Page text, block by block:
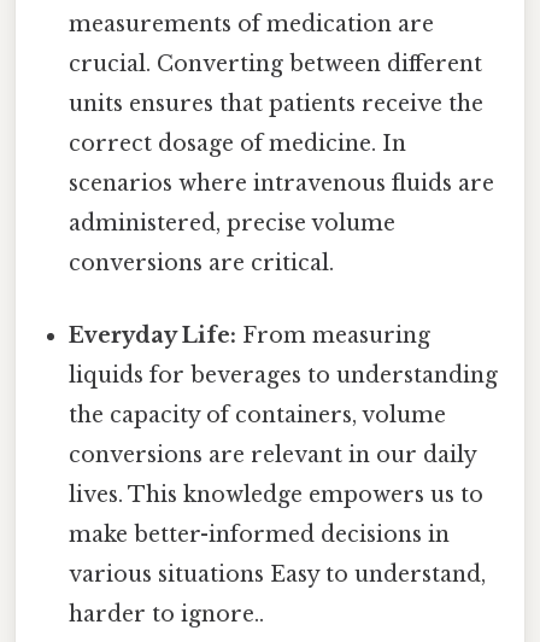
measurements of medication are
crucial. Converting between different
units ensures that patients receive the
correct dosage of medicine. In
scenarios where intravenous fluids are
administered, precise volume
conversions are critical.
Everyday Life: From measuring
liquids for beverages to understanding
the capacity of containers, volume
conversions are relevant in our daily
lives. This knowledge empowers us to
make better-informed decisions in
various situations Easy to understand,
harder to ignore..